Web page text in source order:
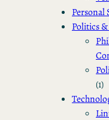
Personal
Politics
(1)